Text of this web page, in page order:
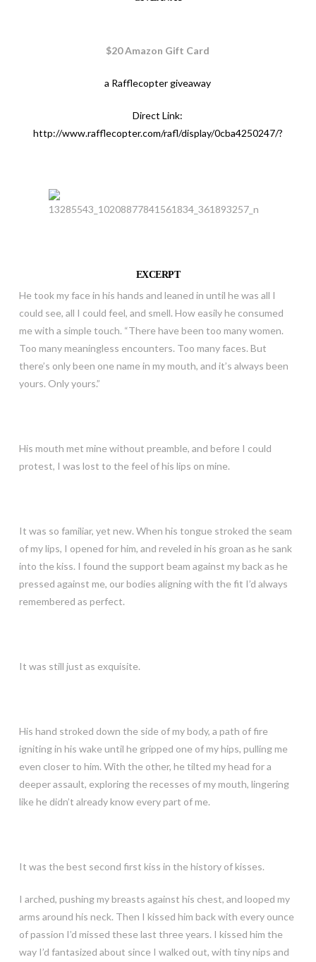
$20 Amazon Gift Card
a Rafflecopter giveaway
Direct Link:
http://www.rafflecopter.com/rafl/display/0cba4250247/?
EXCERPT
He took my face in his hands and leaned in until he was all I
could see, all I could feel, and smell. How easily he consumed
me with a simple touch. “There have been too many women.
Too many meaningless encounters. Too many faces. But
there’s only been one name in my mouth, and it’s always been
yours. Only yours.”
His mouth met mine without preamble, and before I could
protest, I was lost to the feel of his lips on mine.
It was so familiar, yet new. When his tongue stroked the seam
of my lips, I opened for him, and reveled in his groan as he sank
into the kiss. I found the support beam against my back as he
pressed against me, our bodies aligning with the fit I’d always
remembered as perfect.
It was still just as exquisite.
His hand stroked down the side of my body, a path of fire
igniting in his wake until he gripped one of my hips, pulling me
even closer to him. With the other, he tilted my head for a
deeper assault, exploring the recesses of my mouth, lingering
like he didn’t already know every part of me.
It was the best second first kiss in the history of kisses.
I arched, pushing my breasts against his chest, and looped my
arms around his neck. Then I kissed him back with every ounce
of passion I’d missed these last three years. I kissed him the
way I’d fantasized about since I walked out, with tiny nips and